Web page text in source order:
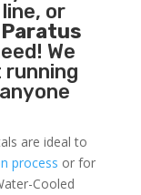
or
Paratus
We
are ideal to
process or for
Cooled